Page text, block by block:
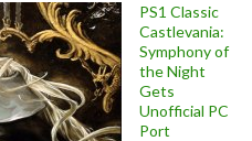
PS1 Classic
Castlevania:
Symphony of
the Night
Gets
Unofficial PC
Port